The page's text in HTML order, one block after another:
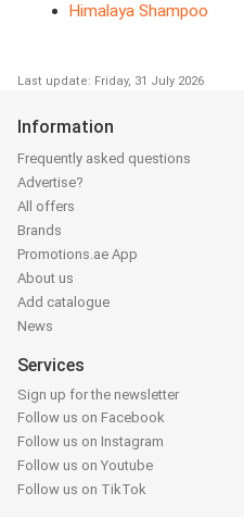
Himalaya Shampoo
Last update: Friday, 31 July 2026
Information
Frequently asked questions
Advertise?
All offers
Brands
Promotions.ae App
About us
Add catalogue
News
Services
Sign up for the newsletter
Follow us on Facebook
Follow us on Instagram
Follow us on Youtube
Follow us on TikTok